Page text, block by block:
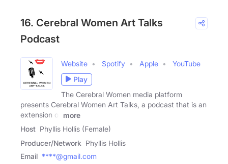
16. Cerebral Women Art Talks
Podcast
Website Spotify Apple
YouTube
Play
The Cerebral Women media platform
presents Cerebral Women Art Talks, a podcast that is an
extension of
more
Host Phyllis Hollis (Female)
Producer/Network Phyllis Hollis
Email ****@gmail.com